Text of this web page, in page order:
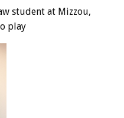
student at Mizzou,
play